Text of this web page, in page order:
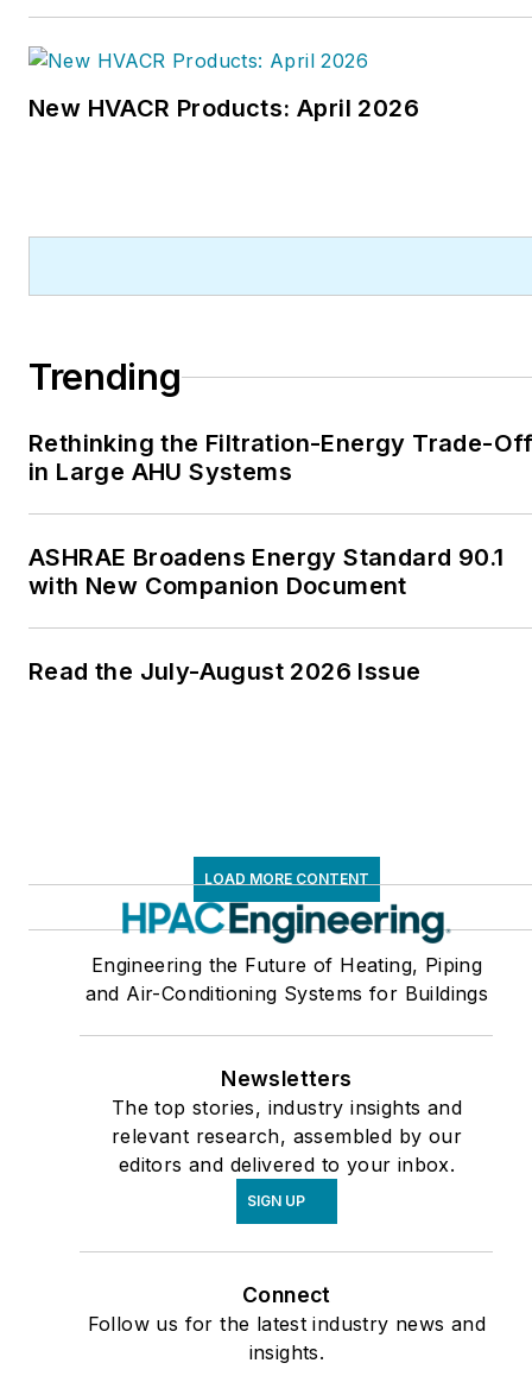
New HVACR Products: April 2026
Trending
Rethinking the Filtration-Energy Trade-
in Large AHU Systems
ASHRAE Broadens Energy Standard 90.1
with New Companion Document
Read the July-August 2026 Issue
LOAD MORE CONTENT
Engineering the Future of Heating, Piping
and Air-Conditioning Systems for Buildings
Newsletters
The top stories, industry insights and
relevant research, assembled by our
editors and delivered to your inbox.
SIGN UP
Connect
Follow us for the latest industry news and
insights.